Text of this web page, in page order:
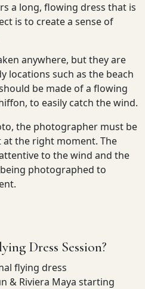
a long, flowing dress that is
is to create a sense of
anywhere, but they are
locations such as the beach
be made of a flowing
to easily catch the wind.
the photographer must be
the right moment. The
to the wind and the
photographed to
Dress Session?
flying dress
& Riviera Maya starting